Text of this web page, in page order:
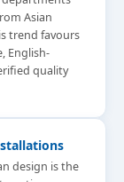
Asian
trend favours
English-
quality
design is the